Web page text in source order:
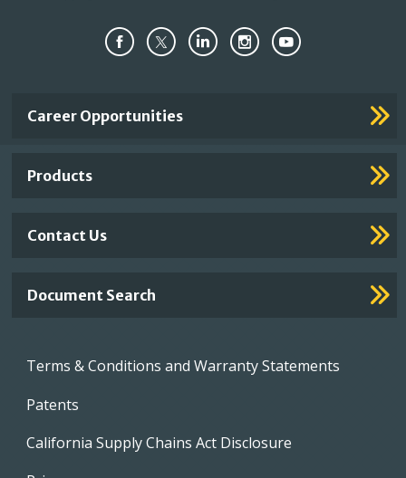
Important
Career Opportunities
Products
Contact Us
Document Search
Footer
Terms & Conditions and Warranty Statements
Patents
California Supply Chains Act Disclosure